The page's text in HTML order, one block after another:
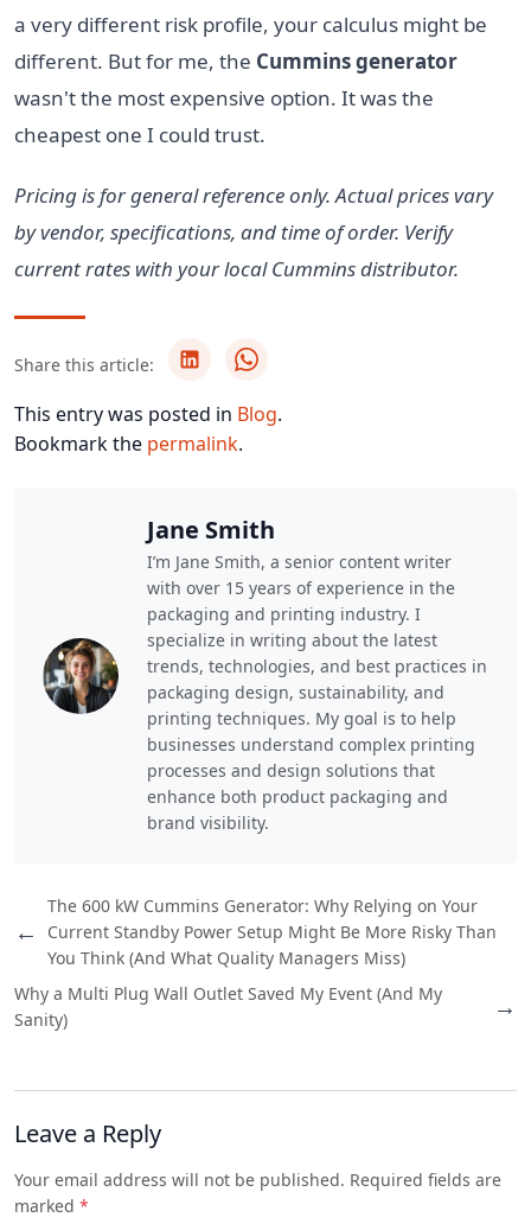
a very different risk profile, your calculus might be
different. But for me, the Cummins generator
wasn't the most expensive option. It was the
cheapest one I could trust.
Pricing is for general reference only. Actual prices vary
by vendor, specifications, and time of order. Verify
current rates with your local Cummins distributor.
Share this article:
This entry was posted in Blog.
Bookmark the permalink.
Jane Smith
I’m Jane Smith, a senior content writer
with over 15 years of experience in the
packaging and printing industry. I
specialize in writing about the latest
trends, technologies, and best practices in
packaging design, sustainability, and
printing techniques. My goal is to help
businesses understand complex printing
processes and design solutions that
enhance both product packaging and
brand visibility.
←
The 600 kW Cummins Generator: Why Relying on Your
Current Standby Power Setup Might Be More Risky Than
You Think (And What Quality Managers Miss)
Why a Multi Plug Wall Outlet Saved My Event (And My
Sanity)
→
Leave a Reply
Your email address will not be published. Required fields are
marked *